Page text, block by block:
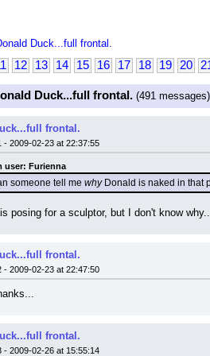
Duck...full frontal.
12 13 14 15 16 17 18 19 20
Duck...full frontal. (491 messages)
frontal.
- 2009-02-23 at 22:37:55
user: Furienna
someone tell me why Donald is naked in that
is posing for a sculptor, but I don't know
frontal.
- 2009-02-23 at 22:47:50
frontal.
- 2009-02-26 at 15:55:14